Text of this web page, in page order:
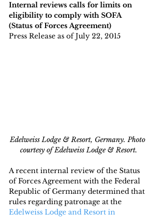
Internal reviews calls for limits on
eligibility to comply with SOFA
(Status of Forces Agreement)
Press Release as of July 22, 2015
Edelweiss Lodge & Resort, Germany. Photo
courtesy of Edelweiss Lodge & Resort.
A recent internal review of the Status
of Forces Agreement with the Federal
Republic of Germany determined that
rules regarding patronage at the
Edelweiss Lodge and Resort in